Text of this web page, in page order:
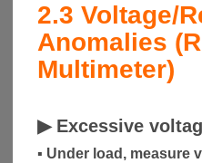
2.3 Voltage/
Anomalies
Multimeter)
▶ Excessive
▪ Under load, measure